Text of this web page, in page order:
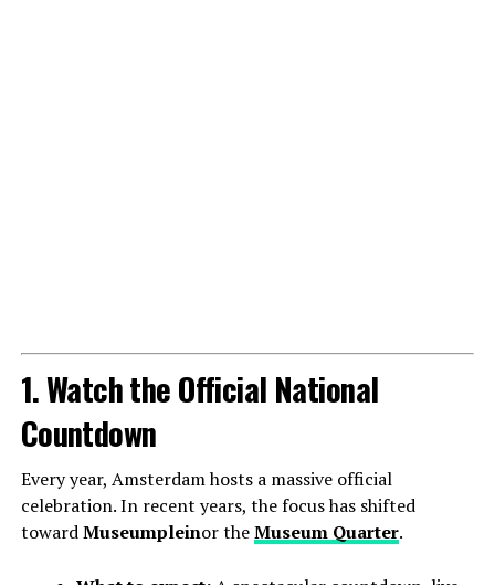
1. Watch the Official National
Countdown
Every year, Amsterdam hosts a massive official
celebration. In recent years, the focus has shifted
towardMuseumpleinor theMuseum Quarter.